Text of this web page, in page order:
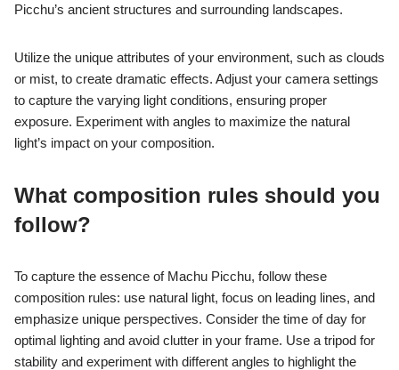
Picchu’s ancient structures and surrounding landscapes.
Utilize the unique attributes of your environment, such as clouds
or mist, to create dramatic effects. Adjust your camera settings
to capture the varying light conditions, ensuring proper
exposure. Experiment with angles to maximize the natural
light’s impact on your composition.
What composition rules should you
follow?
To capture the essence of Machu Picchu, follow these
composition rules: use natural light, focus on leading lines, and
emphasize unique perspectives. Consider the time of day for
optimal lighting and avoid clutter in your frame. Use a tripod for
stability and experiment with different angles to highlight the